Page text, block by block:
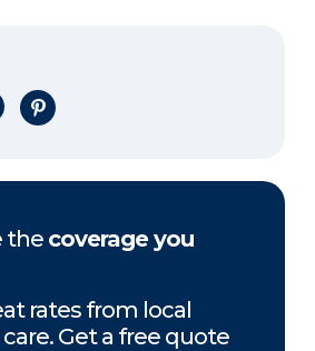
on X
Share on Pinterest
the coverage you
rates from local
Get a free quote